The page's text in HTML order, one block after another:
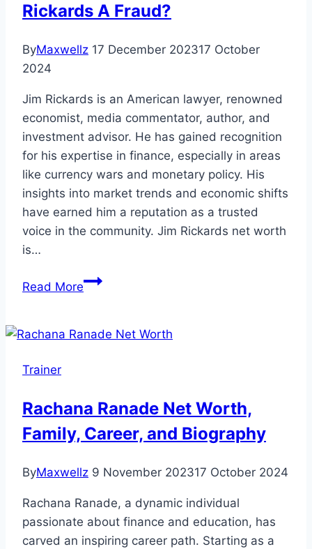
Rickards A Fraud?
ByMaxwellz 17 December 202317 October
2024
Jim Rickards is an American lawyer, renowned
economist, media commentator, author, and
investment advisor. He has gained recognition
for his expertise in finance, especially in areas
like currency wars and monetary policy. His
insights into market trends and economic shifts
have earned him a reputation as a trusted
voice in the community. Jim Rickards net worth
is…
Read MoreJim
Worth:
A
Fraud?
Trainer
Rachana Ranade Net Worth,
Family, Career, and Biography
ByMaxwellz 9 November 202317 October 2024
Rachana Ranade, a dynamic individual
passionate about finance and education, has
carved an inspiring career path. Starting as a